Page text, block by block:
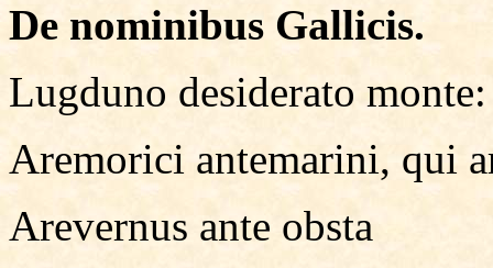
De nominibus Gallicis.
Lugduno desiderato
Aremorici antemarini, qui
Arevernus ante obsta